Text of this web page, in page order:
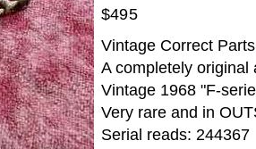
$495
Vintage Correct
A completely original
Vintage 1968 "F-
Very rare and in
Serial reads: 244367